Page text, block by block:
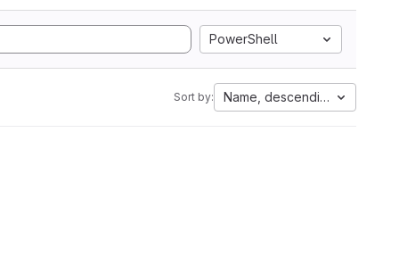
PowerShell
Sort by: Name, descending